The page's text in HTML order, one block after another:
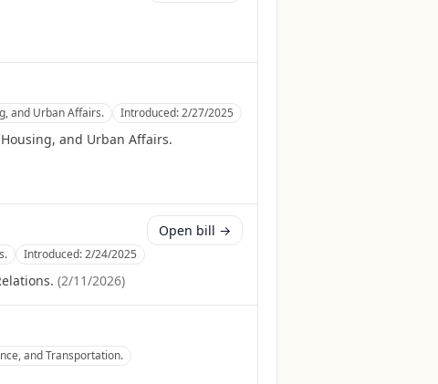
and Urban Affairs. Introduced:2/27/2025
and Urban Affairs.
Introduced:2/24/2025
(2/11/2026)
Open bill →
and Transportation.